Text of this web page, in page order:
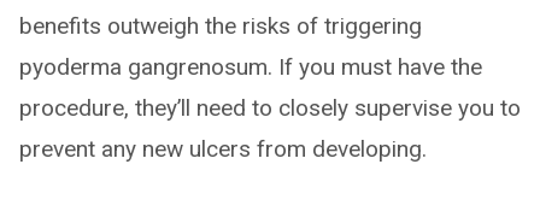
benefits outweigh the risks of triggering
pyoderma gangrenosum. If you must have the
procedure, they’ll need to closely supervise you to
prevent any new ulcers from developing.